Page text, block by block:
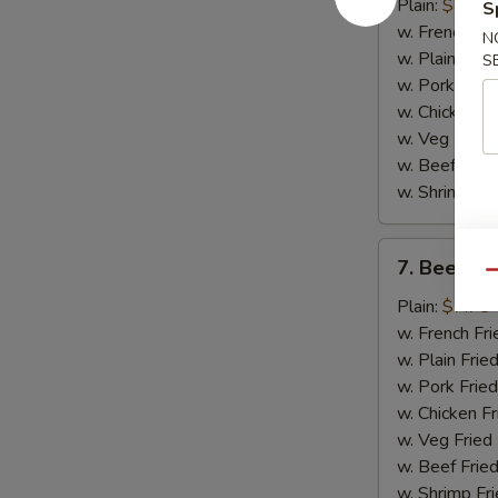
Wings
(4)
Plain: $8.75
w. French
w. Plain
w. Pork
w. Chicken
w. Veg Fried
w. Beef Fried
w. Shrimp
Beef
Teriyaki
(2)
7. Beef
Plain: $7.75
w. French
w. Plain
w. Pork
w. Chicken
w. Veg Fried
w. Beef